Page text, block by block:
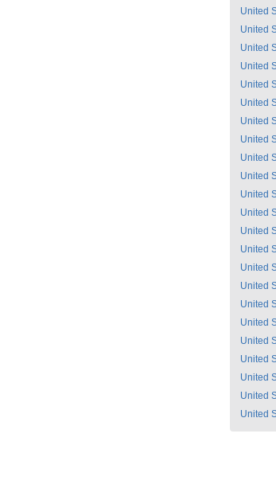
United
United
United
United
United
United
United
United
United
United
United
United
United
United
United
United
United
United
United
United
United
United
United